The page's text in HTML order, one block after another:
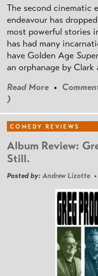
The second cinematic
endeavour has
most powerful stories
has had many
have Golden Age
an orphanage by
Read More •
)
COMEDY REVIEWS
Album Review:
Still.
Posted by: Andrew Lizotte